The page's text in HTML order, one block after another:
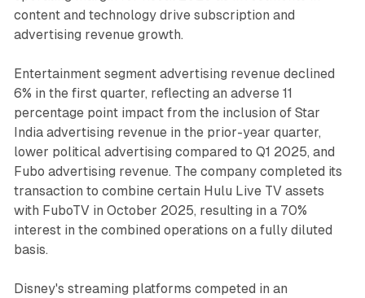
content and technology drive subscription and
advertising revenue growth.
Entertainment segment advertising revenue declined
6% in the first quarter, reflecting an adverse 11
percentage point impact from the inclusion of Star
India advertising revenue in the prior-year quarter,
lower political advertising compared to Q1 2025, and
Fubo advertising revenue. The company completed its
transaction to combine certain Hulu Live TV assets
with FuboTV in October 2025, resulting in a 70%
interest in the combined operations on a fully diluted
basis.
Disney's streaming platforms competed in an